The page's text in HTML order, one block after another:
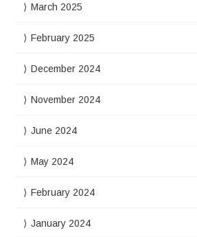
March 2025
February 2025
December 2024
November 2024
June 2024
May 2024
February 2024
January 2024